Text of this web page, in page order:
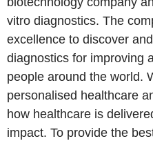
vitro diagnostics. The
excellence to discover
diagnostics for improving
people around the world.
personalised healthcare
how healthcare is
impact. To provide the